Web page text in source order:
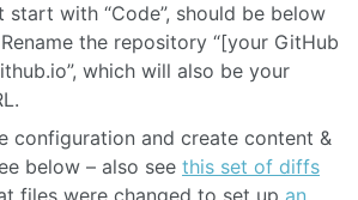
start with “Code”, should be below
the repository “[your GitHub
which will also be your
configuration and create content &
below – also see this set of diffs
files were changed to set up an